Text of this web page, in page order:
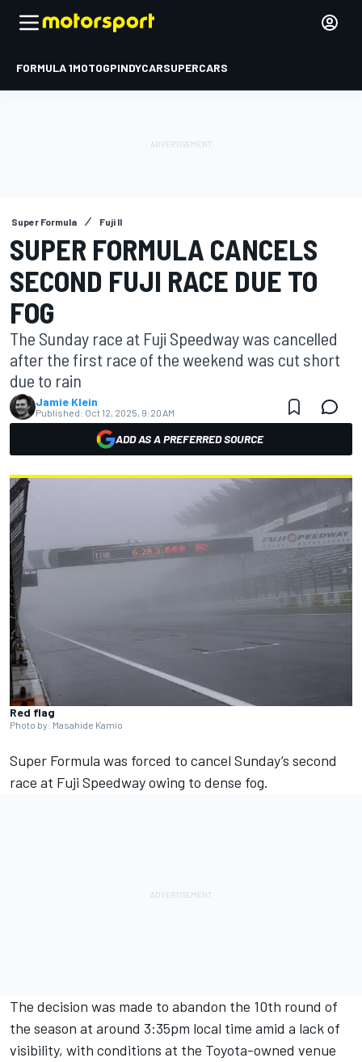
FORMULA 1MOTOGPINDYCARSUPERCARS
Super Formula Fuji II
SUPER FORMULA CANCELS
SECOND FUJI RACE DUE TO
FOG
The Sunday race at Fuji Speedway was cancelled
after the first race of the weekend was cut short
due to rain
Jamie Klein
Published: Oct 12, 2025, 9:20 AM
ADD AS A PREFERRED SOURCE
Red flag
Photo by: Masahide Kamio
Super Formula was forced to cancel Sunday’s second
race at Fuji Speedway owing to dense fog.
The decision was made to abandon the 10th round of
the season at around 3:35pm local time amid a lack of
visibility, with conditions at the Toyota-owned venue